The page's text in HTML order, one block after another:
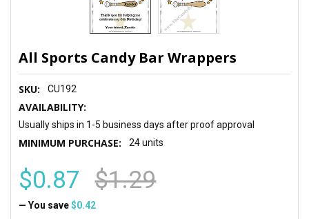
All Sports Candy Bar Wrappers
SKU: CU192
AVAILABILITY:
Usually ships in 1-5 business days after proof approval
MINIMUM PURCHASE: 24 units
$0.87 $1.29
— You save $0.42